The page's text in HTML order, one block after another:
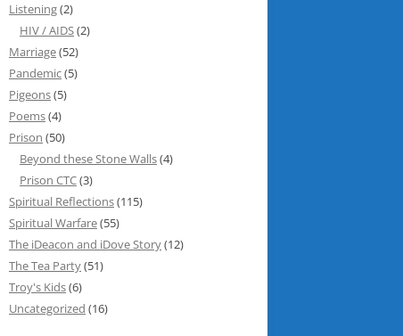
Listening(2)
HIV / AIDS(2)
Marriage(52)
Pandemic(5)
Pigeons(5)
Poems(4)
Prison (50)
Beyond these Stone Walls(4)
Prison CTC(3)
Spiritual Reflections(115)
Spiritual Warfare(55)
The iDeacon and iDove Story(12)
The Tea Party(51)
Troy's Kids(6)
Uncategorized (16)